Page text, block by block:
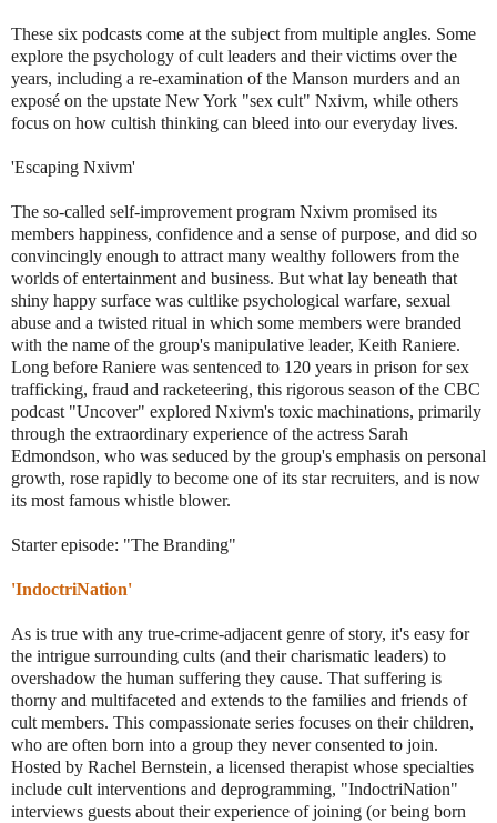
These six podcasts come at the subject from multiple angles. Some
explore the psychology of cult leaders and their victims over the
years, including a re-examination of the Manson murders ‌and an
exposé on the upstate New York "sex cult" Nxivm, while others
focus on how cultish thinking can bleed into our everyday lives.
'Escaping Nxivm'
The so-called self-improvement program Nxivm promised its
members happiness, confidence and a sense of purpose, and did so
convincingly enough to attract many wealthy followers from the
worlds of entertainment and business. But what lay beneath that
shiny happy surface was cultlike psychological warfare, sexual
abuse and a twisted ritual in which some members were branded
with the name of the group's manipulative leader, Keith Raniere.
Long before Raniere was sentenced to 120 years in prison for sex
trafficking, fraud and racketeering, this rigorous season of the CBC
podcast "Uncover" explored Nxivm's toxic machinations, primarily
through the extraordinary experience of the actress Sarah
Edmondson, who was seduced by the group's emphasis on personal
growth, rose rapidly to become one of its star recruiters, and is now
its most famous whistle blower.
Starter episode: "The Branding"
'IndoctriNation'
As is true with any true-crime-adjacent genre of story, it's easy for
the intrigue surrounding cults (and their charismatic leaders) to
overshadow the human suffering they cause. That suffering is
thorny and multifaceted and extends to the families and friends of
cult members. This compassionate series focuses on their children,
who are often born into a group they never consented to join.
Hosted by Rachel Bernstein, a licensed therapist whose specialties
include cult interventions and deprogramming, "IndoctriNation"
interviews guests about their experience of joining (or being born